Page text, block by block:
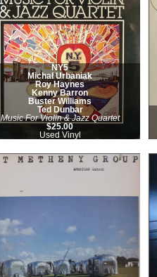
NY5
Michał Urbaniak
Roy Haynes
Kenny Barron
Buster Williams
Ted Dunbar
Music For Violin & Jazz Quartet
$25.00
Used Vinyl